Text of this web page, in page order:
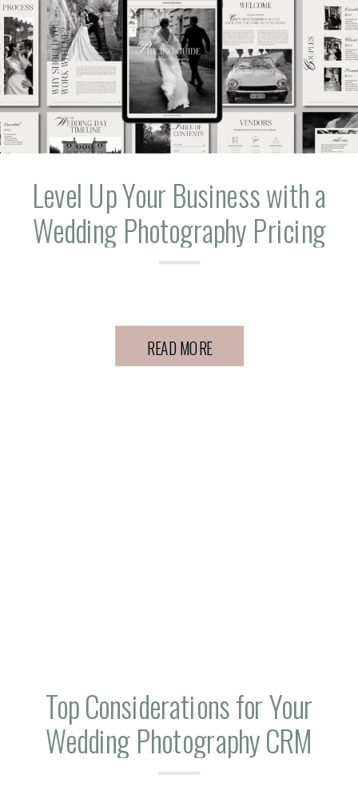
READ MORE
Level Up Your Business with a
Wedding Photography Pricing
Guide
Top Considerations for Your
Wedding Photography CRM
Workflows